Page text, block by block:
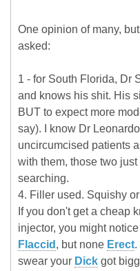
One opinion of many,
asked:
1 - for South Florida, Dr
and knows his shit. His
BUT to expect more
say). I know Dr
uncircumcised patients
with them, those two
searching.
4. Filler used. Squishy
If you don't get a cheap
injector, you might
Flaccid , but none Erect.
swear your Dick got